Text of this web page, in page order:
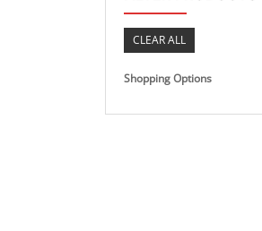
CLEAR ALL
Shopping Options